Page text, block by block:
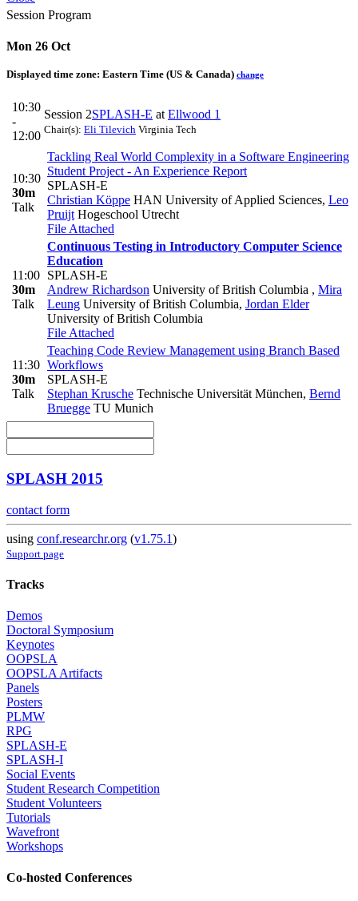
Session Program
Mon 26 Oct
Displayed time zone: Eastern Time (US & Canada) change
10:30
-
12:00
Session 2SPLASH-E at Ellwood 1
Chair(s): Eli Tilevich Virginia Tech
10:30
30m
Talk
Tackling Real World Complexity in a Software Engineering
Student Project - An Experience Report
SPLASH-E
Christian Köppe HAN University of Applied Sciences, Leo
Pruijt Hogeschool Utrecht
File Attached
11:00
30m
Talk
Continuous Testing in Introductory Computer Science
Education
SPLASH-E
Andrew Richardson University of British Columbia , Mira
Leung University of British Columbia, Jordan Elder
University of British Columbia
File Attached
11:30
30m
Talk
Teaching Code Review Management using Branch Based
Workflows
SPLASH-E
Stephan Krusche Technische Universität München, Bernd
Bruegge TU Munich
SPLASH 2015
contact form
using conf.researchr.org (v1.75.1)
Support page
Tracks
Demos
Doctoral Symposium
Keynotes
OOPSLA
OOPSLA Artifacts
Panels
Posters
PLMW
RPG
SPLASH-E
SPLASH-I
Social Events
Student Research Competition
Student Volunteers
Tutorials
Wavefront
Workshops
Co-hosted Conferences